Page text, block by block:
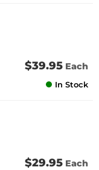
$39.95 Each
In Stock
$29.95 Each